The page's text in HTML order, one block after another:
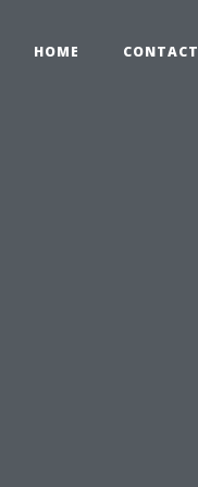
HOME CONTACT